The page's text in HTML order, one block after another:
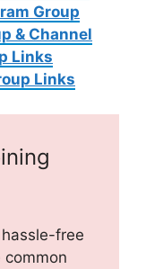
Group
& Channel
Links
Links
free
common